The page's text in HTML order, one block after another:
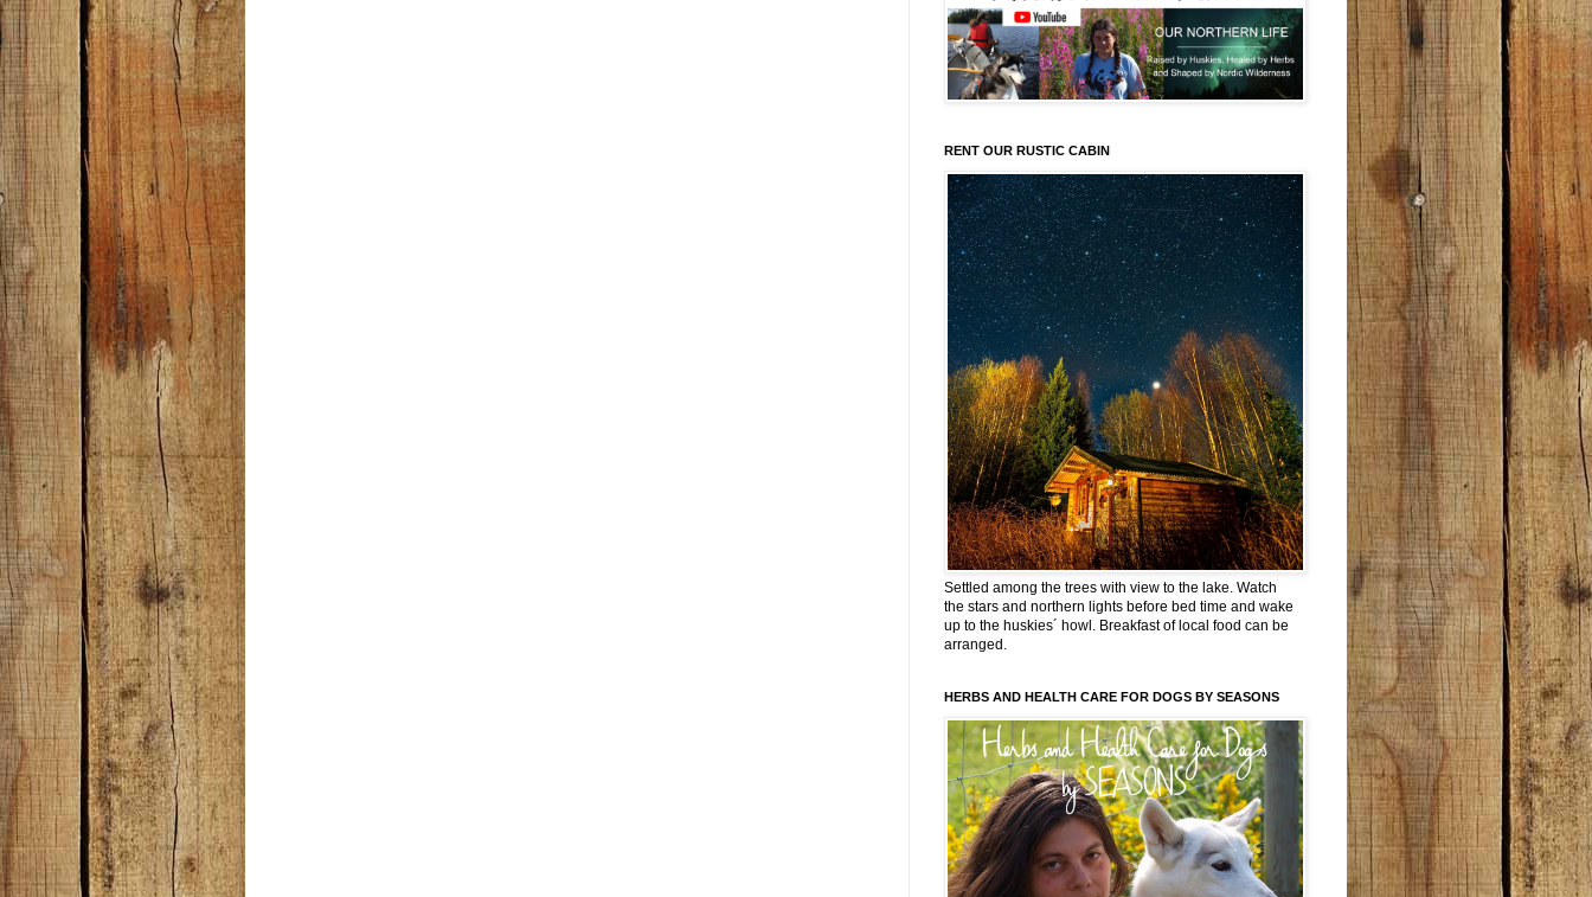
RENT OUR RUSTIC CABIN
Settled among the trees with view to the lake. Watch
the stars and northern lights before bed time and wake
up to the huskies´ howl. Breakfast of local food can be
arranged.
HERBS AND HEALTH CARE FOR DOGS BY SEASONS